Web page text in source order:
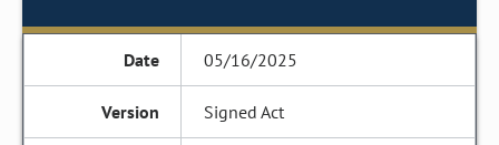
05/16/2025
Signed Act